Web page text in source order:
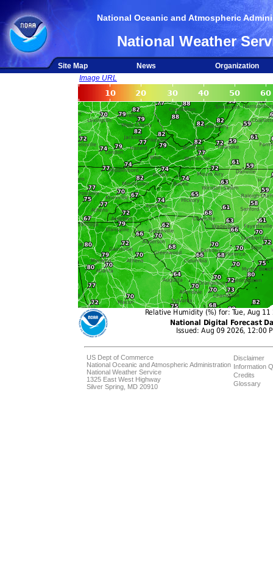
National Oceanic and Atmospheric
National Weather
Site Map News
Organization
Image URL
US Dept of Commerce
National Oceanic and Atmospheric Administration
National Weather Service
1325 East West Highway
Silver Spring, MD 20910
Disclaimer
Information
Credits
Glossary